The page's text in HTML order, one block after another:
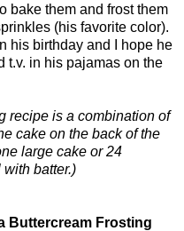
bake them and frost them
(his favorite color).
his birthday and I hope he
t.v. in his pajamas on the
recipe is a combination of
cake on the back of the
large cake or 24
batter.)
Buttercream Frosting